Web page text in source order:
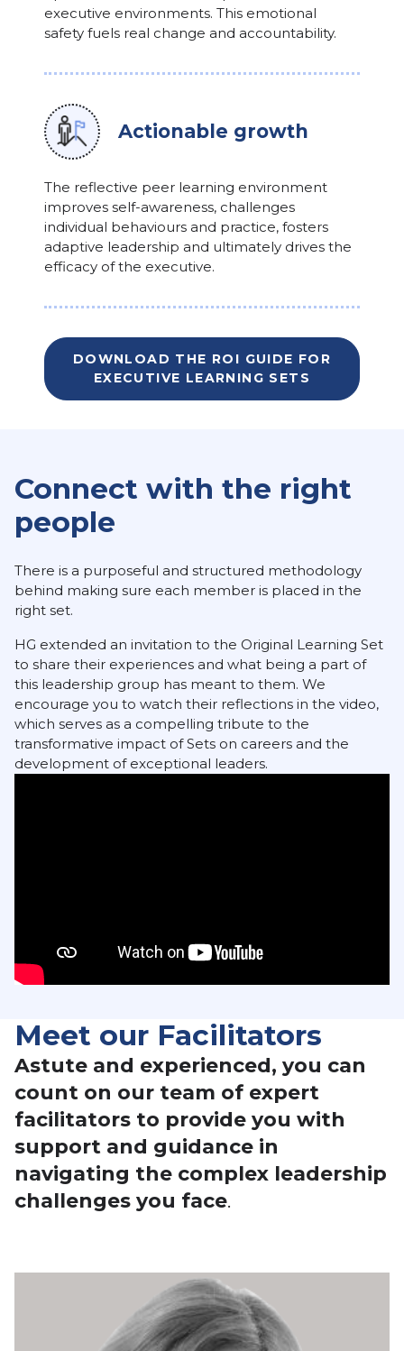
executive environments. This emotional
safety fuels real change and accountability.
Actionable growth
The reflective peer learning environment
improves self-awareness, challenges
individual behaviours and practice, fosters
adaptive leadership and ultimately drives the
efficacy of the executive.
DOWNLOAD THE ROI GUIDE FOR
EXECUTIVE LEARNING SETS
Connect with the right
people
There is a purposeful and structured methodology
behind making sure each member is placed in the
right set.
HG extended an invitation to the Original Learning Set
to share their experiences and what being a part of
this leadership group has meant to them. We
encourage you to watch their reflections in the video,
which serves as a compelling tribute to the
transformative impact of Sets on careers and the
development of exceptional leaders.
Meet our Facilitators
Astute and experienced, you can
count on our team of expert
facilitators to provide you with
support and guidance in
navigating the complex leadership
challenges you face.